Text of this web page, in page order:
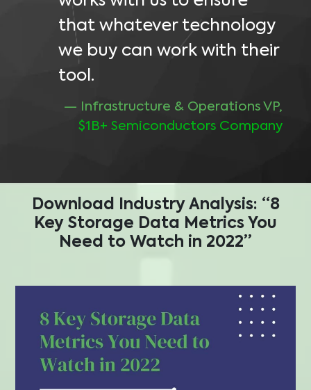
that whatever technology
we buy can work with their
tool.
— Infrastructure & Operations VP,
$1B+ Semiconductors Company
Download Industry Analysis: “8
Key Storage Data Metrics You
Need to Watch in 2022”